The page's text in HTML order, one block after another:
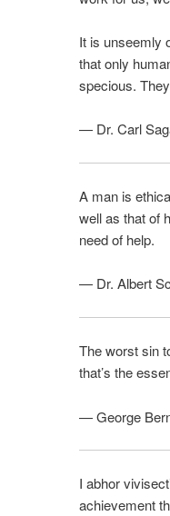
It is unseemly
that only
specious.
— Dr. Carl
A man is
well as that of
need of help.
— Dr. Albert
The worst sin
that’s the
— George
I abhor
achievement